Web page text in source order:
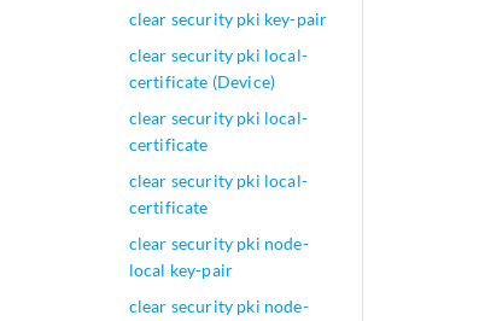
clear security pki key-pair
clear security pki local-
certificate (Device)
clear security pki local-
certificate
clear security pki local-
certificate
clear security pki node-
local key-pair
clear security pki node-